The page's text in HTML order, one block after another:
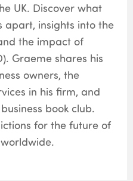
UK. Discover what
apart, insights into the
the impact of
Graeme shares his
owners, the
in his firm, and
book club.
for the future of